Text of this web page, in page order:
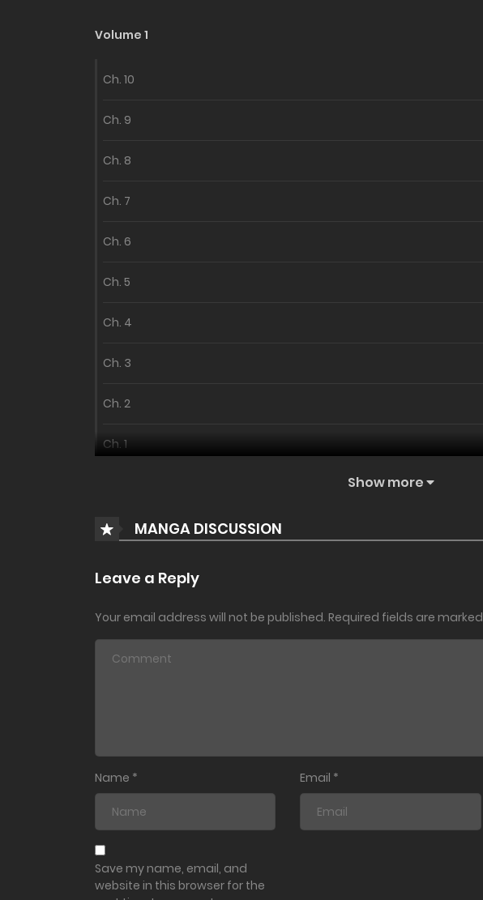
Volume 1
Ch. 10
Ch. 9
Ch. 8
Ch. 7
Ch. 6
Ch. 5
Ch. 4
Ch. 3
Ch. 2
Ch. 1
Show more
MANGA DISCUSSION
Leave a Reply
Your email address will not be published. Required fields are marked
Name * Email *
Save my name, email, and
website in this browser for the